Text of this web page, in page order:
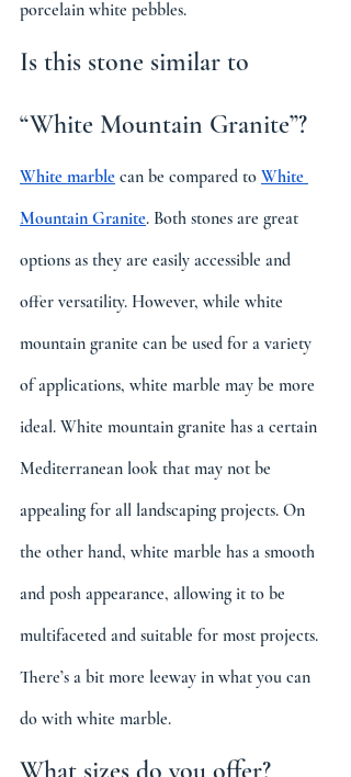
porcelain white pebbles.
Is this stone similar to
“White Mountain Granite”?
White marble can be compared to White
Mountain Granite. Both stones are great
options as they are easily accessible and
offer versatility. However, while white
mountain granite can be used for a variety
of applications, white marble may be more
ideal. White mountain granite has a certain
Mediterranean look that may not be
appealing for all landscaping projects. On
the other hand, white marble has a smooth
and posh appearance, allowing it to be
multifaceted and suitable for most projects.
There’s a bit more leeway in what you can
do with white marble.